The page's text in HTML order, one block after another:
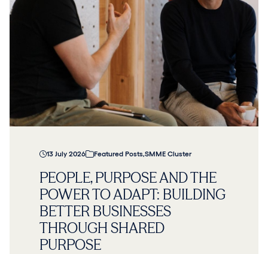
13 July 2026 Featured Posts,SMME Cluster
PEOPLE, PURPOSE AND THE
POWER TO ADAPT: BUILDING
BETTER BUSINESSES
THROUGH SHARED
PURPOSE